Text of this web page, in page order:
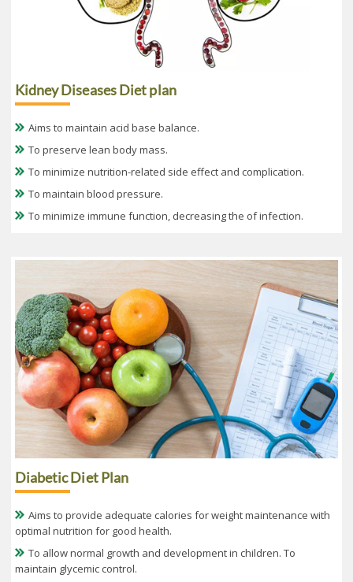
Kidney Diseases Diet plan
Aims to maintain acid base balance.
To preserve lean body mass.
To minimize nutrition-related side effect and complication.
To maintain blood pressure.
To minimize immune function, decreasing the of infection.
Diabetic Diet Plan
Aims to provide adequate calories for weight maintenance with
optimal nutrition for good health.
To allow normal growth and development in children. To
maintain glycemic control.